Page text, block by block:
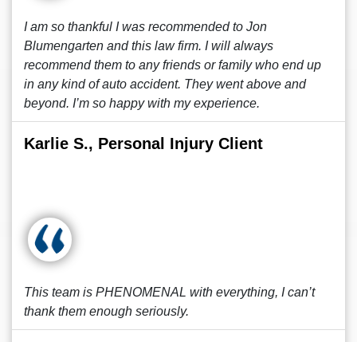
I am so thankful I was recommended to Jon
Blumengarten and this law firm. I will always
recommend them to any friends or family who end up
in any kind of auto accident. They went above and
beyond. I’m so happy with my experience.
Karlie S., Personal Injury Client
This team is PHENOMENAL with everything, I can’t
thank them enough seriously.